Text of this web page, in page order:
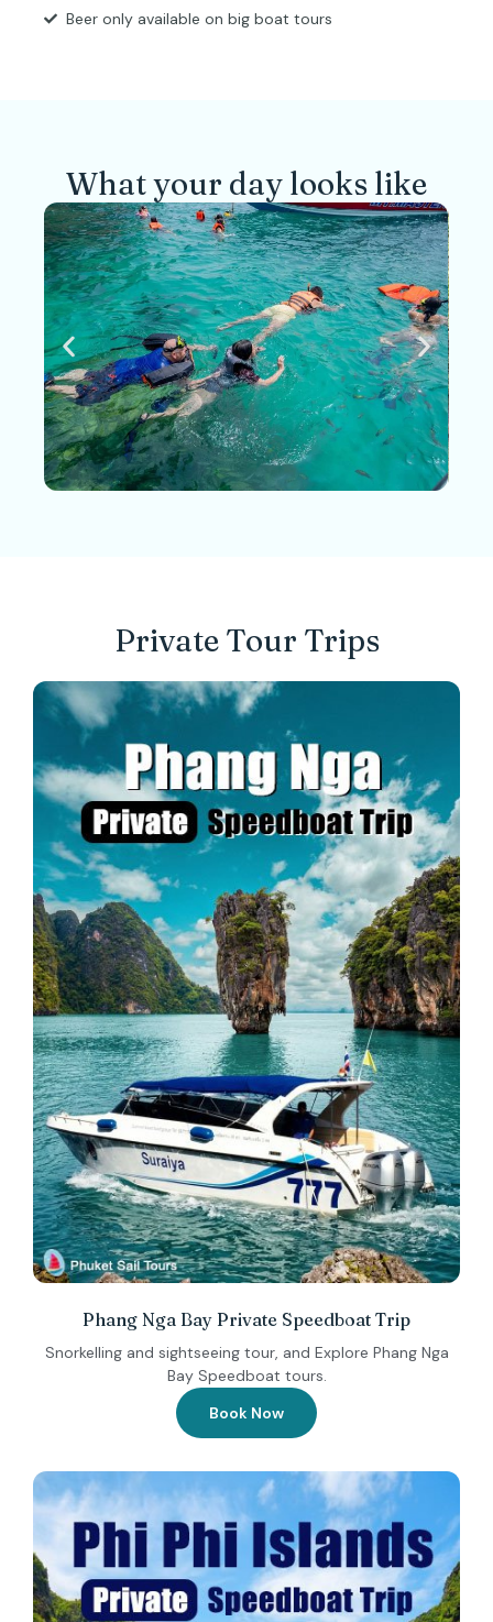
Beer only available on big boat tours
What your day looks like
Private Tour Trips
Phang Nga Bay Private Speedboat Trip
Snorkelling and sightseeing tour, and Explore Phang Nga
Bay Speedboat tours.
Book Now